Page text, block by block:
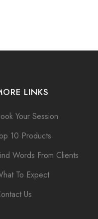
LINKS
Your Session
10 Products
Words From Clients
To Expect
Us